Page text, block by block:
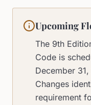
Upcoming
The 9th
Code is
December
Changes
requirement